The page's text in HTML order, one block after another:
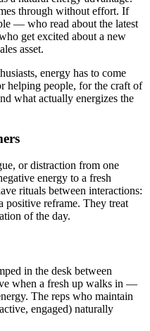
through without effort. If
— who read about the latest
get excited about a new
asset.
energy has to come
helping people, for the craft of
what actually energizes the
or distraction from one
energy to a fresh
rituals between interactions:
positive reframe. They treat
of the day.
in the desk between
when a fresh up walks in —
The reps who maintain
engaged) naturally